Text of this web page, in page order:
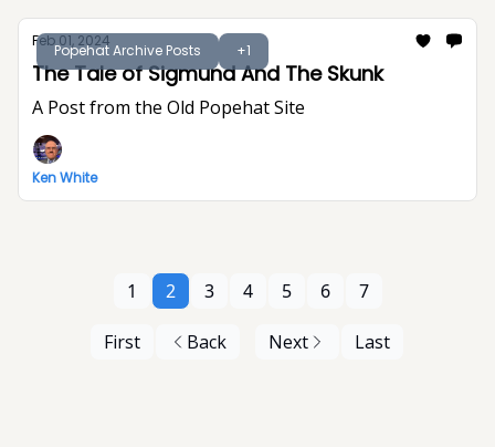
Popehat Archive Posts +1
Feb 01, 2024
The Tale of Sigmund And The Skunk
A Post from the Old Popehat Site
Ken White
First Back
1 2 3 4 5 6 7
Next Last